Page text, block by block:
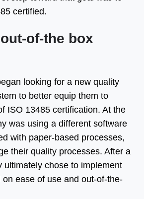
certified.
of-the box
looking for a new quality
to better equip them to
ISO 13485 certification. At the
was using a different software
with paper-based processes,
their quality processes. After a
ultimately chose to implement
ease of use and out-of-the-